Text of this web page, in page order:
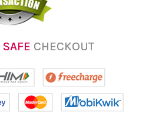
SAFE CHECKOUT